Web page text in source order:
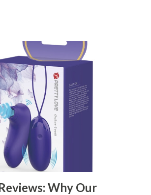
your business thrives. Table of
to Consider When Choosing a
The Role of Quality Control in
Kitchen Baskets How Partnering with
Basket Manufacturer Benefits Your
to Consider When Choosing a
Selecting the right kitchen basket
business is a critical decision that
Why Our